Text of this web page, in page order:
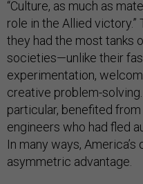
“Culture, as much as
role in the Allied
they had the most tanks
societies—unlike their
experimentation,
creative problem-
particular, benefited from
engineers who had fled
In many ways,
asymmetric advantage.